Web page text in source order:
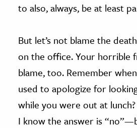
to also, always, be at least
But let’s not blame the
on the office. Your horrible
blame, too. Remember
used to apologize for
while you were out at
I know the answer is